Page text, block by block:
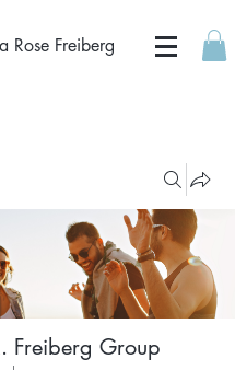
Rose Freiberg
Freiberg Group